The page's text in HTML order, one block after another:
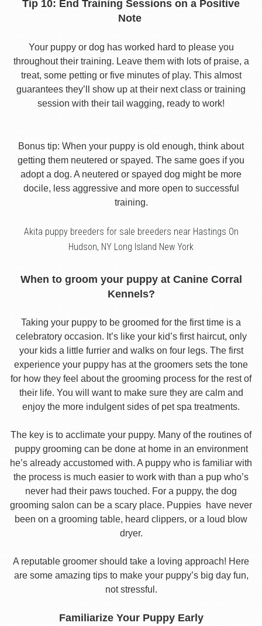
Tip 10: End Training Sessions on a Positive
Note
Your puppy or dog has worked hard to please you
throughout their training. Leave them with lots of praise, a
treat, some petting or five minutes of play. This almost
guarantees they’ll show up at their next class or training
session with their tail wagging, ready to work!
Bonus tip: When your puppy is old enough, think about
getting them neutered or spayed. The same goes if you
adopt a dog. A neutered or spayed dog might be more
docile, less aggressive and more open to successful
training.
Akita puppy breeders for sale breeders near Hastings On
Hudson, NY Long Island New York
When to groom your puppy at Canine Corral
Kennels?
Taking your puppy to be groomed for the first time is a
celebratory occasion. It’s like your kid’s first haircut, only
your kids a little furrier and walks on four legs. The first
experience your puppy has at the groomers sets the tone
for how they feel about the grooming process for the rest of
their life. You will want to make sure they are calm and
enjoy the more indulgent sides of pet spa treatments.
The key is to acclimate your puppy. Many of the routines of
puppy grooming can be done at home in an environment
he’s already accustomed with. A puppy who is familiar with
the process is much easier to work with than a pup who’s
never had their paws touched. For a puppy, the dog
grooming salon can be a scary place. Puppies have never
been on a grooming table, heard clippers, or a loud blow
dryer.
A reputable groomer should take a loving approach! Here
are some amazing tips to make your puppy’s big day fun,
not stressful.
Familiarize Your Puppy Early